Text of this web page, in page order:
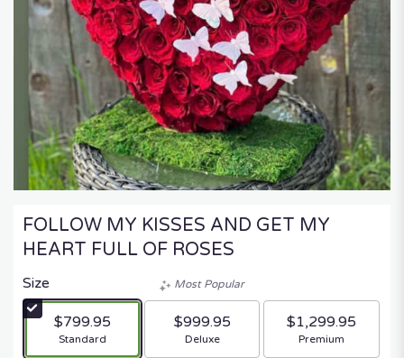
FOLLOW MY KISSES AND GET MY
HEART FULL OF ROSES
Size
$799.95
Arrangement size
Standard
Most Popular
$999.95
Arrangement size
Deluxe
$1,299.95
Arrangement size
Premium